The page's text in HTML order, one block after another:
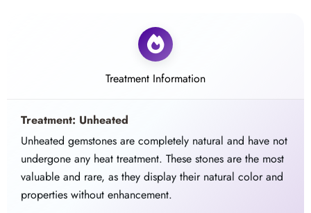
Treatment Information
Treatment: Unheated
Unheated gemstones are completely natural and have not
undergone any heat treatment. These stones are the most
valuable and rare, as they display their natural color and
properties without enhancement.